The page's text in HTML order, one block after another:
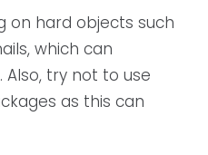
on hard objects such
which can
try not to use
as this can